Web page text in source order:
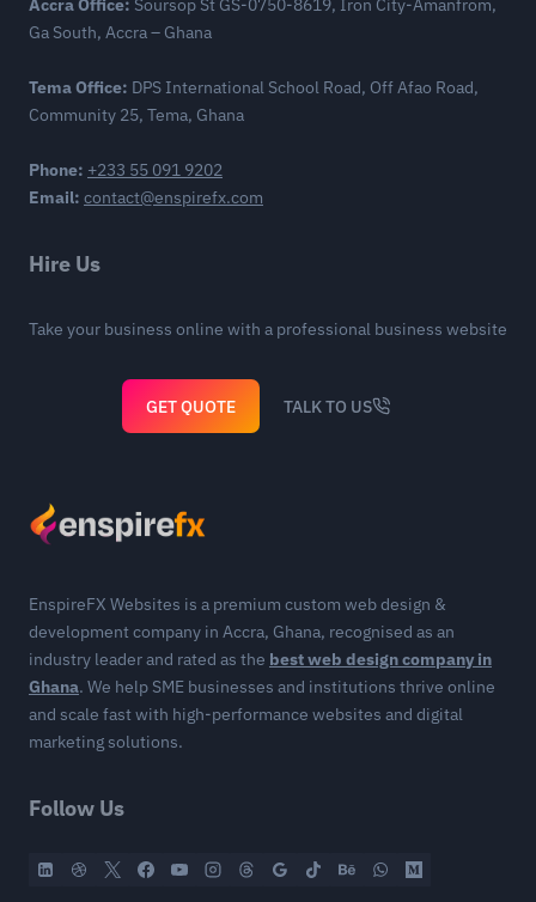
Accra Office: Soursop St GS-0750-8619, Iron City-Amanfrom,
Ga South, Accra – Ghana
Tema Office: DPS International School Road, Off Afao Road,
Community 25, Tema, Ghana
Phone: +233 55 091 9202
Email: contact@enspirefx.com
Hire Us
Take your business online with a professional business website
GET QUOTE TALK TO US
EnspireFX Websites is a premium custom web design &
development company in Accra, Ghana, recognised as an
industry leader and rated as the best web design company in
Ghana. We help SME businesses and institutions thrive online
and scale fast with high-performance websites and digital
marketing solutions.
Follow Us